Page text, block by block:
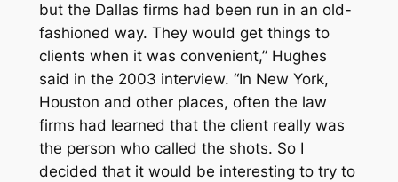
but the Dallas firms had been run in an old-
fashioned way. They would get things to
clients when it was convenient,” Hughes
said in the 2003 interview. “In New York,
Houston and other places, often the law
firms had learned that the client really was
the person who called the shots. So I
decided that it would be interesting to try to